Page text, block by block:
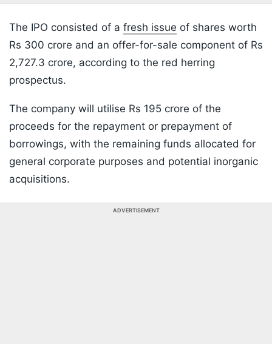
The IPO consisted of a fresh issue of shares worth
Rs 300 crore and an offer-for-sale component of Rs
2,727.3 crore, according to the red herring
prospectus.
The company will utilise Rs 195 crore of the
proceeds for the repayment or prepayment of
borrowings, with the remaining funds allocated for
general corporate purposes and potential inorganic
acquisitions.
ADVERTISEMENT